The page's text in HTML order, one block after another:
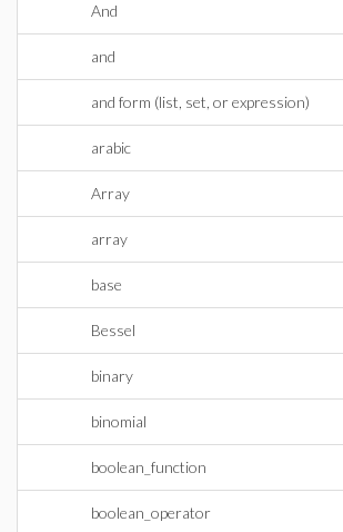
And
and
and form (list, set, or expression)
arabic
Array
array
base
Bessel
binary
binomial
boolean_function
boolean_operator